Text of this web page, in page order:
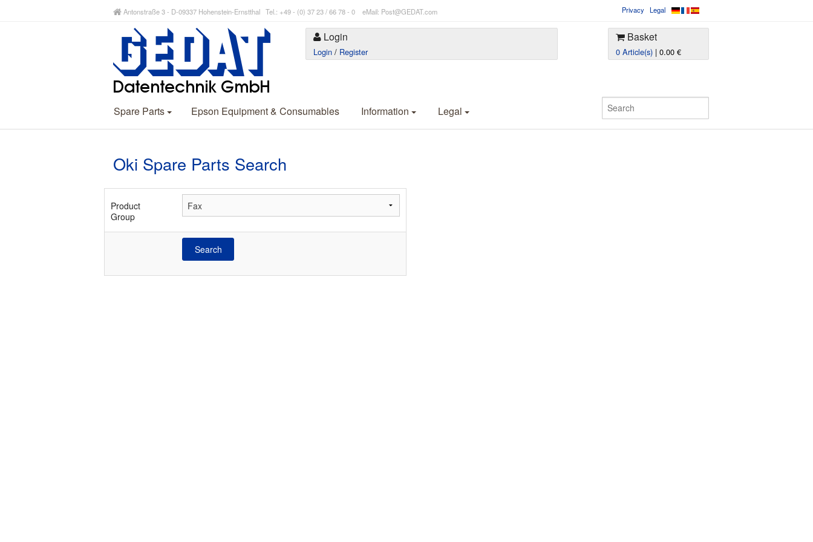
Antonstraße 3 - D-09337 Hohenstein-Ernstthal Tel.: +49 - (0) 37 23 / 66 78 - 0 eMail: Post@GEDAT.com Privacy Legal
Login
Login / Register
Basket
0 Article(s) | 0.00 €
Spare Parts Epson Equipment & Consumables Information Legal
Oki Spare Parts Search
Product
Group